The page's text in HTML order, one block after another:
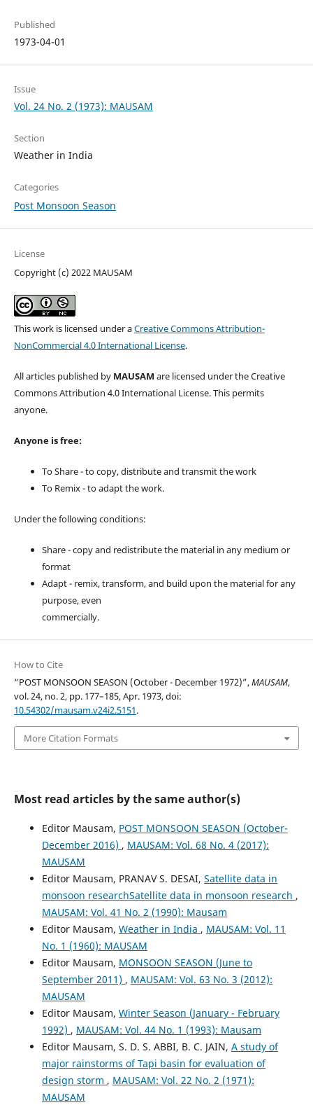
Published
1973-04-01
Issue
Vol. 24 No. 2 (1973): MAUSAM
Section
Weather in India
Categories
Post Monsoon Season
License
Copyright (c) 2022 MAUSAM
This work is licensed under aCreative Commons Attribution-
NonCommercial 4.0 International License.
All articles published by MAUSAM are licensed under the Creative
Commons Attribution 4.0 International License. This permits
anyone.
Anyone is free:
To Share - to copy, distribute and transmit the work
To Remix - to adapt the work.
Under the following conditions:
Share - copy and redistribute the material in any medium or
format
Adapt - remix, transform, and build upon the material for any
purpose, even
commercially.
How to Cite
“POST MONSOON SEASON (October - December 1972)”,MAUSAM,
vol. 24, no. 2, pp. 177–185, Apr. 1973, doi:
10.54302/mausam.v24i2.5151.
More Citation Formats
Most read articles by the same author(s)
Editor Mausam, POST MONSOON SEASON (October-
December 2016) , MAUSAM: Vol. 68 No. 4 (2017):
MAUSAM
Editor Mausam, PRANAV S. DESAI, Satellite data in
monsoon researchSatellite data in monsoon research ,
MAUSAM: Vol. 41 No. 2 (1990): Mausam
Editor Mausam, Weather in India , MAUSAM: Vol. 11
No. 1 (1960): MAUSAM
Editor Mausam, MONSOON SEASON (June to
September 2011) , MAUSAM: Vol. 63 No. 3 (2012):
MAUSAM
Editor Mausam, Winter Season (January - February
1992) , MAUSAM: Vol. 44 No. 1 (1993): Mausam
Editor Mausam, S. D. S. ABBI, B. C. JAIN, A study of
major rainstorms of Tapi basin for evaluation of
design storm , MAUSAM: Vol. 22 No. 2 (1971):
MAUSAM